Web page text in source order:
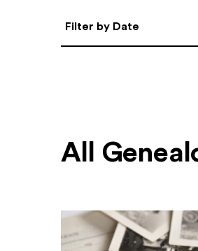
Select Date
Filter by Date
All